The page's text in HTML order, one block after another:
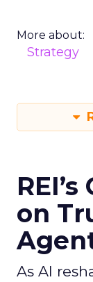
More about:
Strategy
on
As AI